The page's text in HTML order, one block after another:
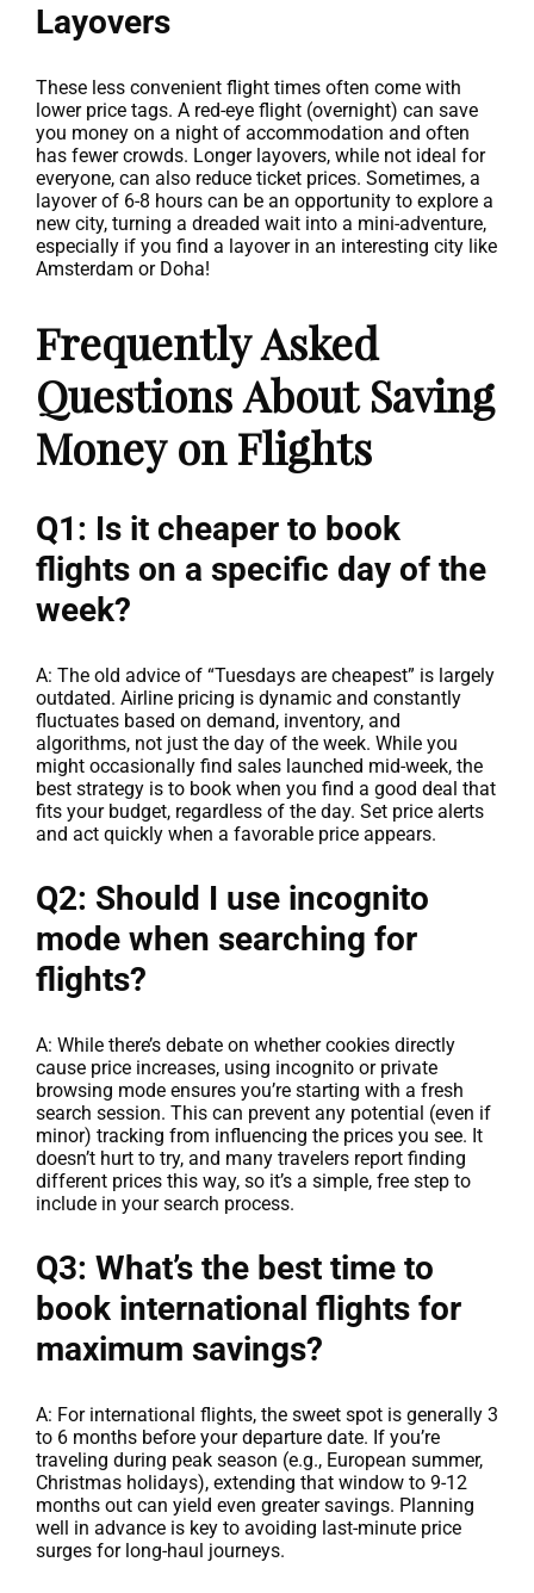
Layovers
These less convenient flight times often come with
lower price tags. A red-eye flight (overnight) can save
you money on a night of accommodation and often
has fewer crowds. Longer layovers, while not ideal for
everyone, can also reduce ticket prices. Sometimes, a
layover of 6-8 hours can be an opportunity to explore a
new city, turning a dreaded wait into a mini-adventure,
especially if you find a layover in an interesting city like
Amsterdam or Doha!
Frequently Asked
Questions About Saving
Money on Flights
Q1: Is it cheaper to book
flights on a specific day of the
week?
A: The old advice of “Tuesdays are cheapest” is largely
outdated. Airline pricing is dynamic and constantly
fluctuates based on demand, inventory, and
algorithms, not just the day of the week. While you
might occasionally find sales launched mid-week, the
best strategy is to book when you find a good deal that
fits your budget, regardless of the day. Set price alerts
and act quickly when a favorable price appears.
Q2: Should I use incognito
mode when searching for
flights?
A: While there’s debate on whether cookies directly
cause price increases, using incognito or private
browsing mode ensures you’re starting with a fresh
search session. This can prevent any potential (even if
minor) tracking from influencing the prices you see. It
doesn’t hurt to try, and many travelers report finding
different prices this way, so it’s a simple, free step to
include in your search process.
Q3: What’s the best time to
book international flights for
maximum savings?
A: For international flights, the sweet spot is generally 3
to 6 months before your departure date. If you’re
traveling during peak season (e.g., European summer,
Christmas holidays), extending that window to 9-12
months out can yield even greater savings. Planning
well in advance is key to avoiding last-minute price
surges for long-haul journeys.